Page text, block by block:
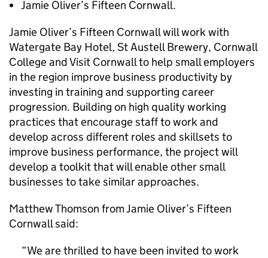
Jamie Oliver’s Fifteen Cornwall.
Jamie Oliver’s Fifteen Cornwall will work with
Watergate Bay Hotel, St Austell Brewery, Cornwall
College and Visit Cornwall to help small employers
in the region improve business productivity by
investing in training and supporting career
progression. Building on high quality working
practices that encourage staff to work and
develop across different roles and skillsets to
improve business performance, the project will
develop a toolkit that will enable other small
businesses to take similar approaches.
Matthew Thomson from Jamie Oliver’s Fifteen
Cornwall said:
We are thrilled to have been invited to work